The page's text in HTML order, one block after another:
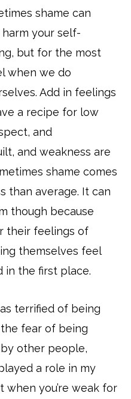
shame can
your self-
but for the most
when we do
Add in feelings
a recipe for low
and
and weakness are
shame comes
than average. It can
though because
their feelings of
themselves feel
in the first place.
terrified of being
the fear of being
other people,
a role in my
when you’re weak for